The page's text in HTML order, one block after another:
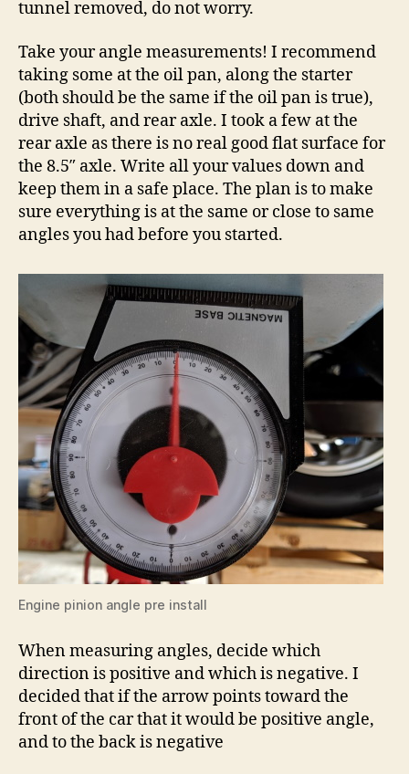
tunnel removed, do not worry.
Take your angle measurements! I recommend
taking some at the oil pan, along the starter
(both should be the same if the oil pan is true),
drive shaft, and rear axle. I took a few at the
rear axle as there is no real good flat surface for
the 8.5″ axle. Write all your values down and
keep them in a safe place. The plan is to make
sure everything is at the same or close to same
angles you had before you started.
Engine pinion angle pre install
When measuring angles, decide which
direction is positive and which is negative. I
decided that if the arrow points toward the
front of the car that it would be positive angle,
and to the back is negative